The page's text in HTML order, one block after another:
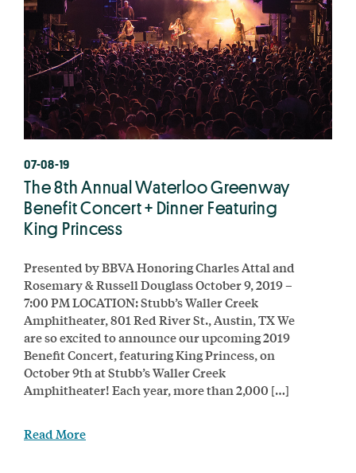
07-08-19
The 8th Annual Waterloo Greenway
Benefit Concert + Dinner Featuring
King Princess
Presented by BBVA Honoring Charles Attal and
Rosemary & Russell Douglass October 9, 2019 –
7:00 PM LOCATION: Stubb’s Waller Creek
Amphitheater, 801 Red River St., Austin, TX We
are so excited to announce our upcoming 2019
Benefit Concert, featuring King Princess, on
October 9th at Stubb’s Waller Creek
Amphitheater! Each year, more than 2,000 […]
Read More